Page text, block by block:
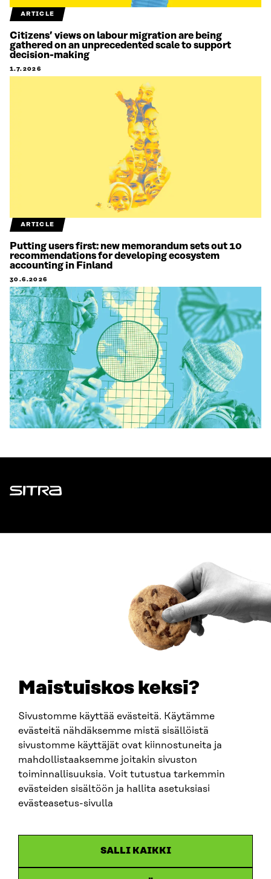
Maistuiskos keksi?
Sivustomme käyttää evästeitä. Käytämme
evästeitä nähdäksemme mistä sisällöistä
sivustomme käyttäjät ovat kiinnostuneita ja
mahdollistaaksemme joitakin sivuston
toiminnallisuuksia. Voit tutustua tarkemmin
evästeiden sisältöön ja hallita asetuksiasi
evästeasetus-sivulla
SALLI KAIKKI
ARTICLE
Citizens’ views on labour migration are being
gathered on an unprecedented scale to support
decision-making
1.7.2026
ARTICLE
Putting users first: new memorandum sets out 10
recommendations for developing ecosystem
accounting in Finland
30.6.2026
Sitra
firstname.lastname@sitra.fi
SITRA ON SOCIAL MEDIA
LinkedIn
Instagram